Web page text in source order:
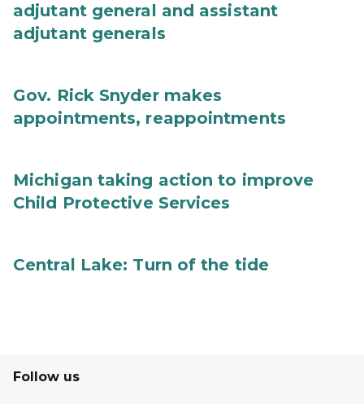
adjutant general and assistant
adjutant generals
Gov. Rick Snyder makes
appointments, reappointments
Michigan taking action to improve
Child Protective Services
Central Lake: Turn of the tide
Follow us